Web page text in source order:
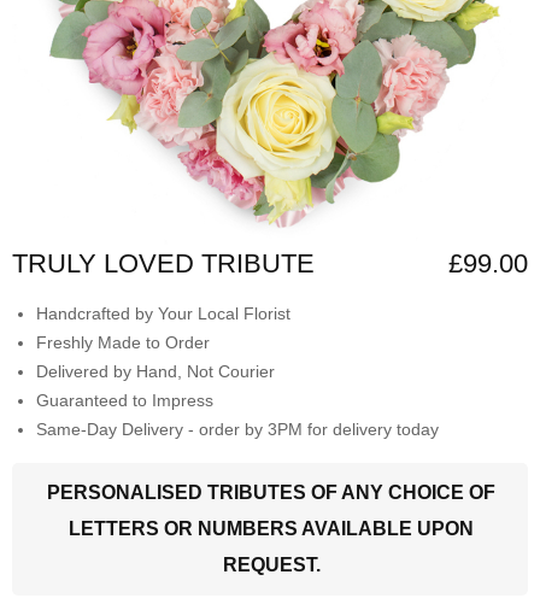
TRULY LOVED TRIBUTE £99.00
Handcrafted by Your Local Florist
Freshly Made to Order
Delivered by Hand, Not Courier
Guaranteed to Impress
Same-Day Delivery - order by 3PM for delivery today
PERSONALISED TRIBUTES OF ANY CHOICE OF
LETTERS OR NUMBERS AVAILABLE UPON
REQUEST.